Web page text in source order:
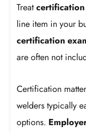
Treat
line item in your
certification
are often not
Certification
welders typically
options.